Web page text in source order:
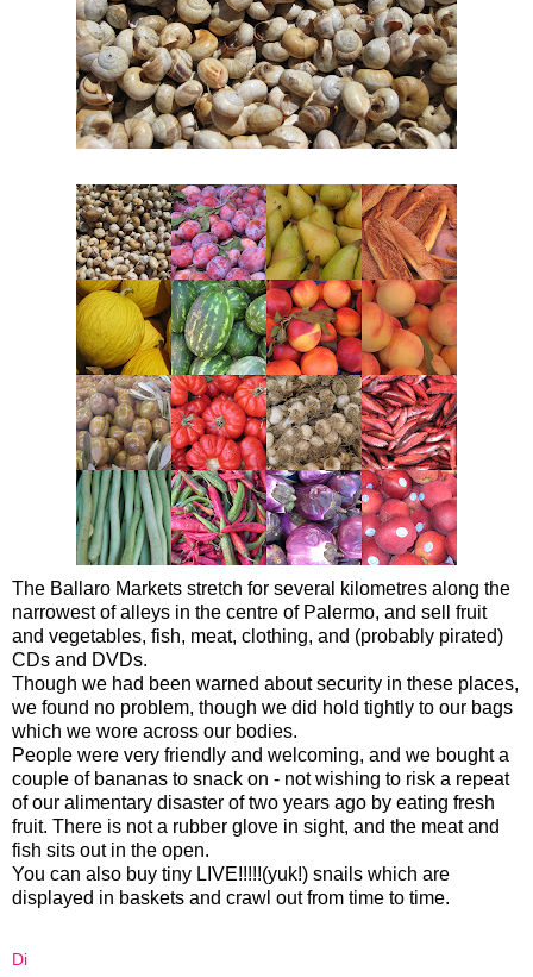
The Ballaro Markets stretch for several kilometres along the
narrowest of alleys in the centre of Palermo, and sell fruit
and vegetables, fish, meat, clothing, and (probably pirated)
CDs and DVDs.
Though we had been warned about security in these places,
we found no problem, though we did hold tightly to our bags
which we wore across our bodies.
People were very friendly and welcoming, and we bought a
couple of bananas to snack on - not wishing to risk a repeat
of our alimentary disaster of two years ago by eating fresh
fruit. There is not a rubber glove in sight, and the meat and
fish sits out in the open.
You can also buy tiny LIVE!!!!!(yuk!) snails which are
displayed in baskets and crawl out from time to time.
Di